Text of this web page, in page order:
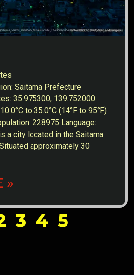
Saitama Prefecture
35.975300, 139.752000
to 35.0°C (14°F to 95°F)
228975 Language:
a city located in the Saitama
approximately 30
»
3 4 5